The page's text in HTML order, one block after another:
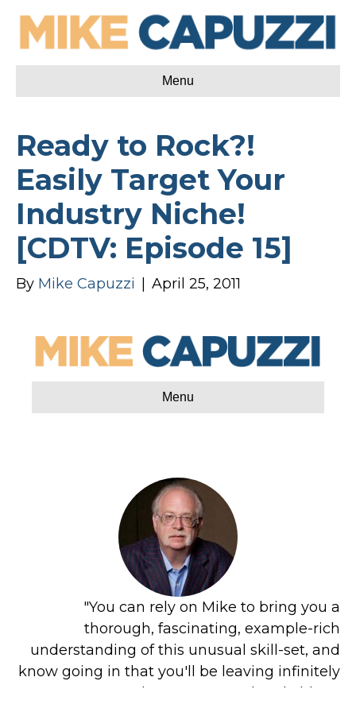
Menu
Ready to Rock?!
Easily Target Your
Industry Niche!
[CDTV: Episode 15]
By Mike Capuzzi April 25, 2011